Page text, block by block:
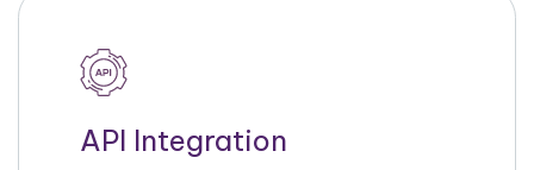
API Integration